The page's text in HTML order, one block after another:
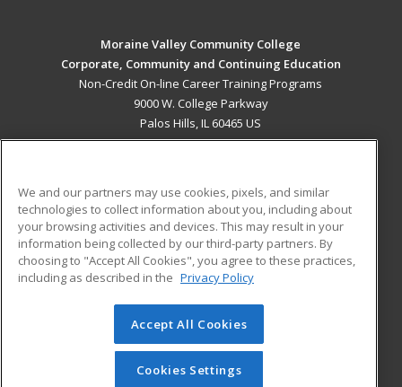
Moraine Valley Community College
Corporate, Community and Continuing Education
Non-Credit On-line Career Training Programs
9000 W. College Parkway
Palos Hills, IL 60465 US
ADDITIONAL RESOURCES
Military
Financial Assistance
Help
Student Blog
© 2026 ed2go, a division of Cengage Learning. All rights
reserved. The material on this site cannot be reproduced or
redistributed unless you have obtained prior written
We and our partners may use cookies, pixels, and similar
technologies to collect information about you, including about
your browsing activities and devices. This may result in your
information being collected by our third-party partners. By
choosing to "Accept All Cookies", you agree to these practices,
including as described in the Privacy Policy
Accept All Cookies
Cookies Settings